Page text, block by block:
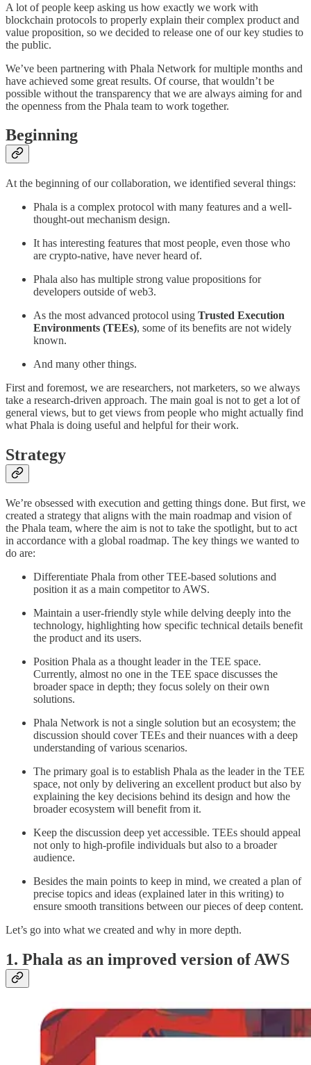
A lot of people keep asking us how exactly we work with
blockchain protocols to properly explain their complex product and
value proposition, so we decided to release one of our key studies to
the public.
We’ve been partnering with Phala Network for multiple months and
have achieved some great results. Of course, that wouldn’t be
possible without the transparency that we are always aiming for and
the openness from the Phala team to work together.
Beginning
At the beginning of our collaboration, we identified several things:
Phala is a complex protocol with many features and a well-
thought-out mechanism design.
It has interesting features that most people, even those who
are crypto-native, have never heard of.
Phala also has multiple strong value propositions for
developers outside of web3.
As the most advanced protocol using Trusted Execution
Environments (TEEs), some of its benefits are not widely
known.
And many other things.
First and foremost, we are researchers, not marketers, so we always
take a research-driven approach. The main goal is not to get a lot of
general views, but to get views from people who might actually find
what Phala is doing useful and helpful for their work.
Strategy
We’re obsessed with execution and getting things done. But first, we
created a strategy that aligns with the main roadmap and vision of
the Phala team, where the aim is not to take the spotlight, but to act
in accordance with a global roadmap. The key things we wanted to
do are:
Differentiate Phala from other TEE-based solutions and
position it as a main competitor to AWS.
Maintain a user-friendly style while delving deeply into the
technology, highlighting how specific technical details benefit
the product and its users.
Position Phala as a thought leader in the TEE space.
Currently, almost no one in the TEE space discusses the
broader space in depth; they focus solely on their own
solutions.
Phala Network is not a single solution but an ecosystem; the
discussion should cover TEEs and their nuances with a deep
understanding of various scenarios.
The primary goal is to establish Phala as the leader in the TEE
space, not only by delivering an excellent product but also by
explaining the key decisions behind its design and how the
broader ecosystem will benefit from it.
Keep the discussion deep yet accessible. TEEs should appeal
not only to high-profile individuals but also to a broader
audience.
Besides the main points to keep in mind, we created a plan of
precise topics and ideas (explained later in this writing) to
ensure smooth transitions between our pieces of deep content.
Let’s go into what we created and why in more depth.
1. Phala as an improved version of AWS